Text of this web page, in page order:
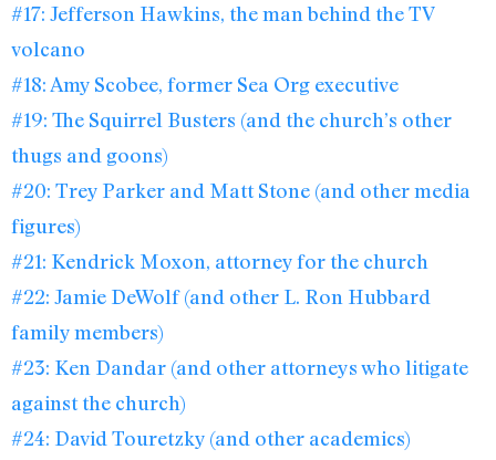
#17: Jefferson Hawkins, the man behind the TV
volcano
#18: Amy Scobee, former Sea Org executive
#19: The Squirrel Busters (and the church’s other
thugs and goons)
#20: Trey Parker and Matt Stone (and other media
figures)
#21: Kendrick Moxon, attorney for the church
#22: Jamie DeWolf (and other L. Ron Hubbard
family members)
#23: Ken Dandar (and other attorneys who litigate
against the church)
#24: David Touretzky (and other academics)